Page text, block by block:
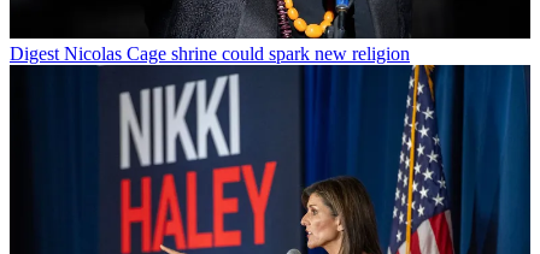
Digest Nicolas Cage shrine could spark new religion